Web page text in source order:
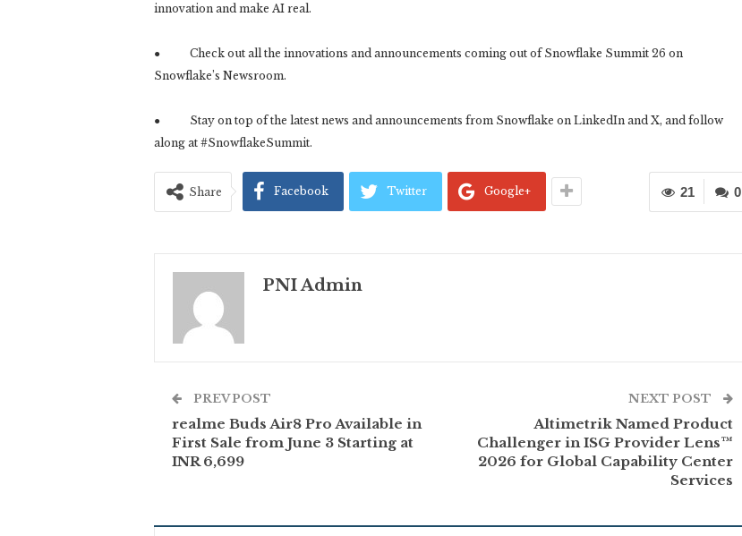
innovation and make AI real.
● Check out all the innovations and announcements coming out of Snowflake Summit 26 on
Snowflake’s Newsroom.
● Stay on top of the latest news and announcements from Snowflake on LinkedIn and X, and follow
along at #SnowflakeSummit.
0
21
Share Facebook Twitter Google+
PNI Admin
PREV POST
realme Buds Air8 Pro Available in
First Sale from June 3 Starting at
INR 6,699
NEXT POST
Altimetrik Named Product
Challenger in ISG Provider Lens™
2026 for Global Capability Center
Services